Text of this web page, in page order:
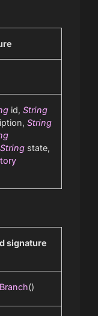
id, String
String
String state,
signature
()